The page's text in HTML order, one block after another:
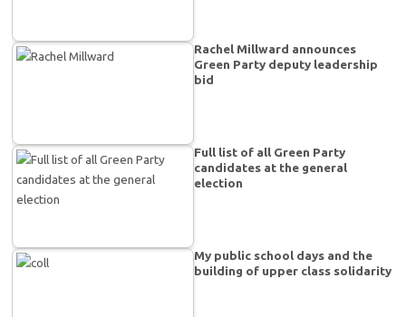
Rachel Millward announces
Green Party deputy leadership
bid
Full list of all Green Party
candidates at the general
election
My public school days and the
building of upper class solidarity